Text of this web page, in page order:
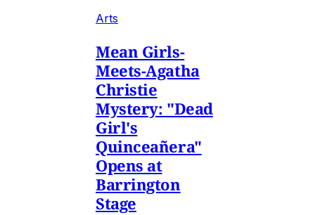
Arts
Mean Girls-
Meets-Agatha
Christie
Mystery: "Dead
Girl's
Quinceañera"
Opens at
Barrington
Stage